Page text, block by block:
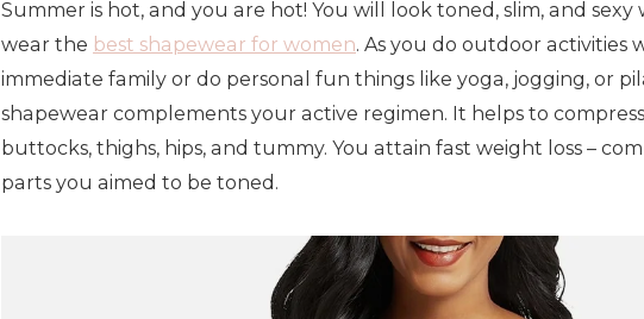
Summer is hot, and you are hot! You will look toned, slim, and sexy
wear the best shapewear for women. As you do outdoor activities
immediate family or do personal fun things like yoga, jogging, or
shapewear complements your active regimen. It helps to
buttocks, thighs, hips, and tummy. You attain fast weight loss –
parts you aimed to be toned.